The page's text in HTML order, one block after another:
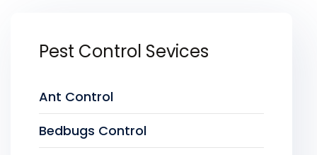
Pest Control Sevices
Ant Control
Bedbugs Control